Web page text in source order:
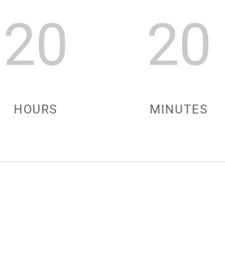
20
HOURS
20
MINUTES